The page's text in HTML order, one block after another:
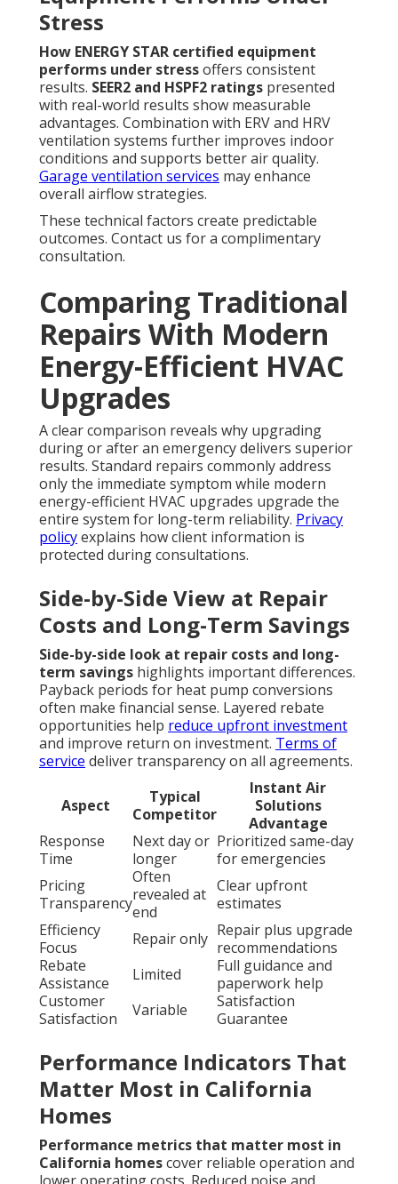
Stress
How ENERGY STAR certified equipment
performs under stressoffers consistent
results. SEER2 and HSPF2 ratings presented
with real-world results show measurable
advantages. Combination with ERV and HRV
ventilation systems further improves indoor
conditions and supports better air quality.
Garage ventilation services may enhance
overall airflow strategies.
These technical factors create predictable
outcomes. Contact us for a complimentary
consultation.
Comparing Traditional
Repairs With Modern
Energy-Efficient HVAC
Upgrades
A clear comparison reveals why upgrading
during or after an emergency delivers superior
results. Standard repairs commonly address
only the immediate symptom while modern
energy-efficient HVAC upgrades upgrade the
entire system for long-term reliability. Privacy
policyexplains how client information is
protected during consultations.
Side-by-Side View at Repair
Costs and Long-Term Savings
Side-by-side look at repair costs and long-
term savings highlights important differences.
Payback periods for heat pump conversions
often make financial sense. Layered rebate
opportunities help reduce upfront investment
and improve return on investment. Terms of
service deliver transparency on all agreements.
Aspect
Typical
Competitor
Instant Air
Solutions
Advantage
Response
Time
Next day or
longer
Prioritized same-day
for emergencies
Pricing
Transparency
Often
revealed at
end
Clear upfront
estimates
Efficiency
Focus
Repair only Repair plus upgrade
recommendations
Rebate
Assistance
Limited
Full guidance and
paperwork help
Customer
Satisfaction
Variable
Satisfaction
Guarantee
Performance Indicators That
Matter Most in California
Homes
Performance metrics that matter most in
California homescover reliable operation and